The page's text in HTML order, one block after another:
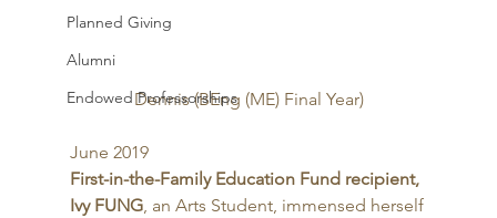
Planned Giving
Alumni
Endowed Professorships
Dennis (BEng (ME) Final Year)
June 2019
First-in-the-Family Education Fund recipient,
Ivy FUNG, an Arts Student, immensed herself